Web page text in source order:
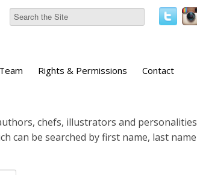
Rights & Permissions Contact
chefs, illustrators and personalities
can be searched by first name, last name